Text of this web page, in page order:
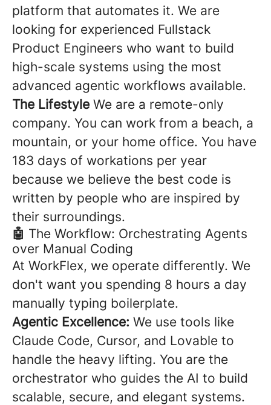
platform that automates it. We are
looking for experienced Fullstack
Product Engineers who want to build
high-scale systems using the most
advanced agentic workflows available.
The Lifestyle We are a remote-only
company. You can work from a beach, a
mountain, or your home office. You have
183 days of workations per year
because we believe the best code is
written by people who are inspired by
their surroundings.
🤖 The Workflow: Orchestrating Agents
over Manual Coding
At WorkFlex, we operate differently. We
don't want you spending 8 hours a day
manually typing boilerplate.
Agentic Excellence: We use tools like
Claude Code, Cursor, and Lovable to
handle the heavy lifting. You are the
orchestrator who guides the AI to build
scalable, secure, and elegant systems.